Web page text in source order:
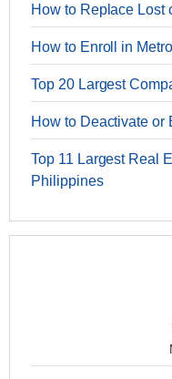
How to Replace Lost
How to Enroll in
Top 20 Largest
How to Deactivate or
Top 11 Largest Real
Philippines